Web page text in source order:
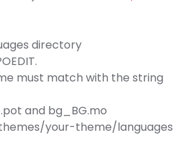
directory
must match with the string
and bg_BG.mo
your-theme/languages